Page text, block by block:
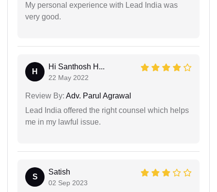
My personal experience with Lead India was
very good.
H
Hi Santhosh H...
22 May 2022
Review By: Adv. Parul Agrawal
Lead India offered the right counsel which helps
me in my lawful issue.
S
Satish
02 Sep 2023